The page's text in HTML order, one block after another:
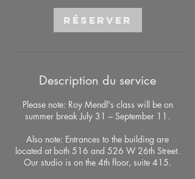
Réserver
Description du service
Please note: Roy Mendl's class will be on
summer break July 31 – September 11.
Also note: Entrances to the building are
located at both 516 and 526 W 26th Street.
Our studio is on the 4th floor, suite 415.